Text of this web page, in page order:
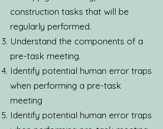
construction tasks that will be
regularly performed.
Understand the components of a
pre-task meeting.
Identify potential human error traps
when performing a pre-task
meeting
Identify potential human error traps